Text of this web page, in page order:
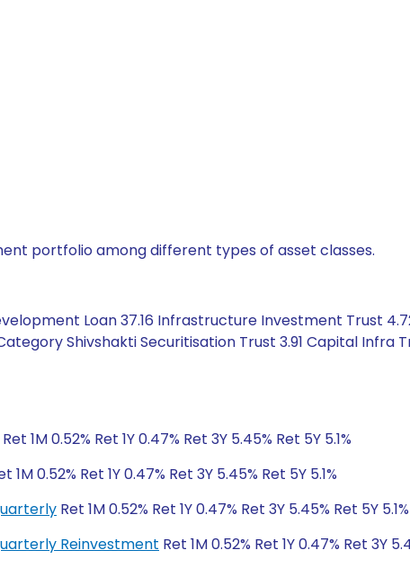
portfolio among different types of asset classes.
Loan 37.16 Infrastructure Investment Trust
Shivshakti Securitisation Trust 3.91 Capital Infra
Ret 1M 0.52% Ret 1Y 0.47% Ret 3Y 5.45% Ret 5Y 5.1%
1M 0.52% Ret 1Y 0.47% Ret 3Y 5.45% Ret 5Y 5.1%
Ret 1M 0.52% Ret 1Y 0.47% Ret 3Y 5.45% Ret 5Y 5.1%
Reinvestment Ret 1M 0.52% Ret 1Y 0.47% Ret 3Y